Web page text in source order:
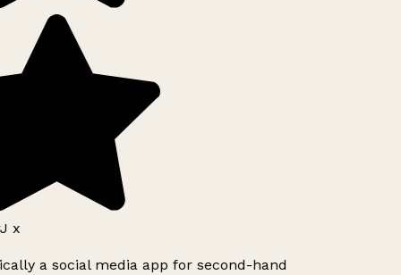
x
a social media app for second-hand